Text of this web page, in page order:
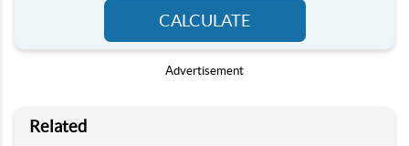
CALCULATE
Advertisement
Related